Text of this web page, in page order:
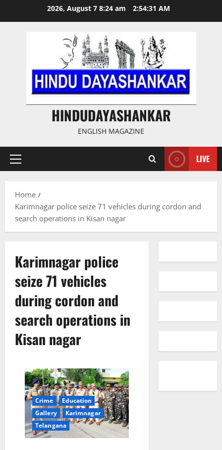
2026, August 7 8:24 am 2:54:32 AM
HINDUDAYASHANKAR
ENGLISH MAGAZINE
Primary
LIVE
Home
Karimnagar police seize 71 vehicles during cordon and
search operations in Kisan nagar
Karimnagar police
seize 71 vehicles
during cordon and
search operations in
Kisan nagar
Crime
Education
Gallery
Karimnagar
Telangana